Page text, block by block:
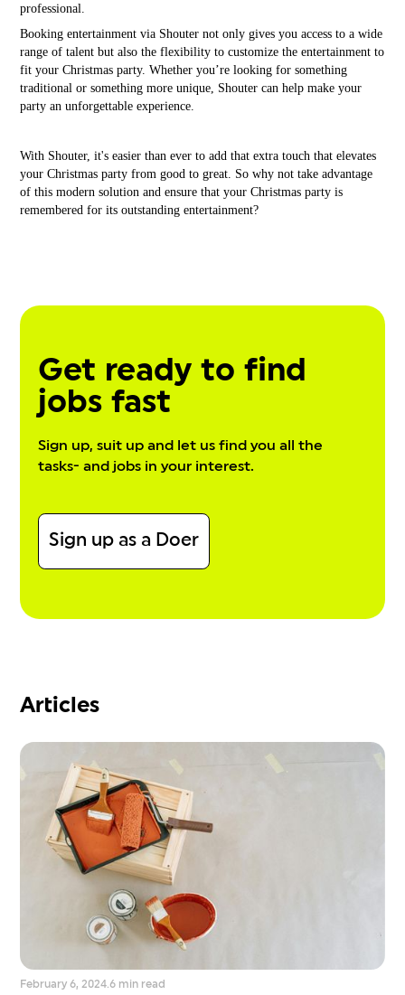
professional.
Booking entertainment via Shouter not only gives you access to a wide
range of talent but also the flexibility to customize the entertainment to
fit your Christmas party. Whether you’re looking for something
traditional or something more unique, Shouter can help make your
party an unforgettable experience.
With Shouter, it's easier than ever to add that extra touch that elevates
your Christmas party from good to great. So why not take advantage
of this modern solution and ensure that your Christmas party is
remembered for its outstanding entertainment?
Get ready to find
jobs fast
Sign up, suit up and let us find you all the
tasks- and jobs in your interest.
Sign up as a Doer
Articles
February 6, 2024 6 min read